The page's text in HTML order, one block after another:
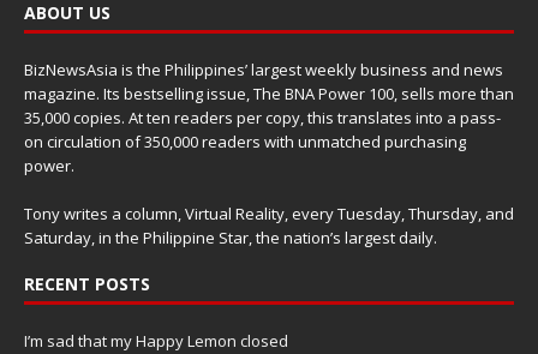
ABOUT US
BizNewsAsia is the Philippines’ largest weekly business and news
magazine. Its bestselling issue, The BNA Power 100, sells more than
35,000 copies. At ten readers per copy, this translates into a pass-
on circulation of 350,000 readers with unmatched purchasing
power.
Tony writes a column, Virtual Reality, every Tuesday, Thursday, and
Saturday, in the Philippine Star, the nation’s largest daily.
RECENT POSTS
I’m sad that my Happy Lemon closed